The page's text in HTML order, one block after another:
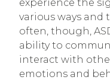
experience the
various ways and
often, though,
ability to
interact with
emotions and